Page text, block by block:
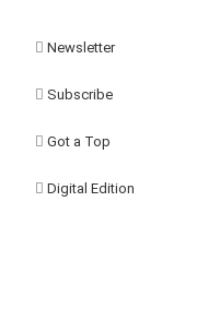
Newsletter
Subscribe
Got a Top
Digital Edition